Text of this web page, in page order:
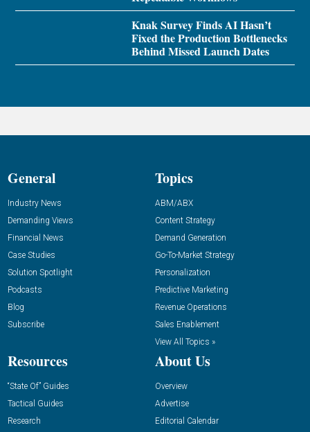
Knak Survey Finds AI Hasn’t
Fixed the Production Bottlenecks
Behind Missed Launch Dates
General
Industry News
Demanding Views
Financial News
Case Studies
Solution Spotlight
Podcasts
Blog
Subscribe
Topics
ABM/ABX
Content Strategy
Demand Generation
Go-To-Market Strategy
Personalization
Predictive Marketing
Revenue Operations
Sales Enablement
View All Topics »
Resources
“State Of” Guides
Tactical Guides
Research
About Us
Overview
Advertise
Editorial Calendar